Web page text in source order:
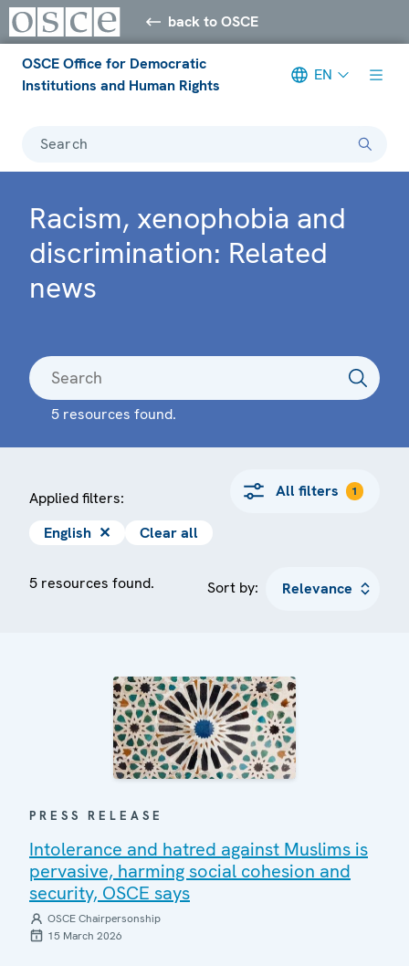
back to OSCE
OSCE Office for Democratic
Institutions and Human Rights
EN
Search
Racism, xenophobia and
discrimination: Related
news
5 resources found.
Applied filters: All filters 1
English ✕ Clear all
5 resources found. Sort by:
PRESS RELEASE
Intolerance and hatred against Muslims is
pervasive, harming social cohesion and
security, OSCE says
OSCE Chairpersonship
15 March 2026